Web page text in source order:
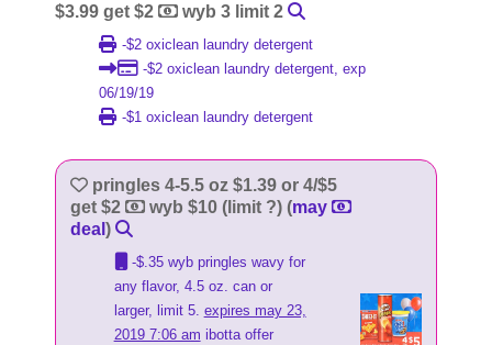
$3.99 get $2
wyb 3 limit 2
-$2 oxiclean laundry detergent
-$2 oxiclean laundry detergent, exp
06/19/19
-$1 oxiclean laundry detergent
pringles 4-5.5 oz $1.39 or 4/$5
get $2
wyb $10 (limit ?) (may
deal )
-$.35 wyb pringles wavy for
any flavor, 4.5 oz. can or
larger, limit 5. expires may 23,
2019 7:06 am ibotta offer